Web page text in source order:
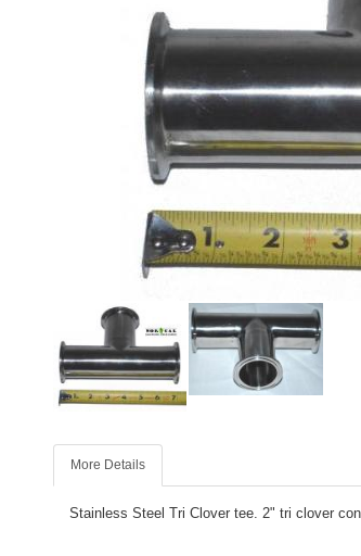
More Details
Stainless Steel Tri Clover tee. 2" tri clover